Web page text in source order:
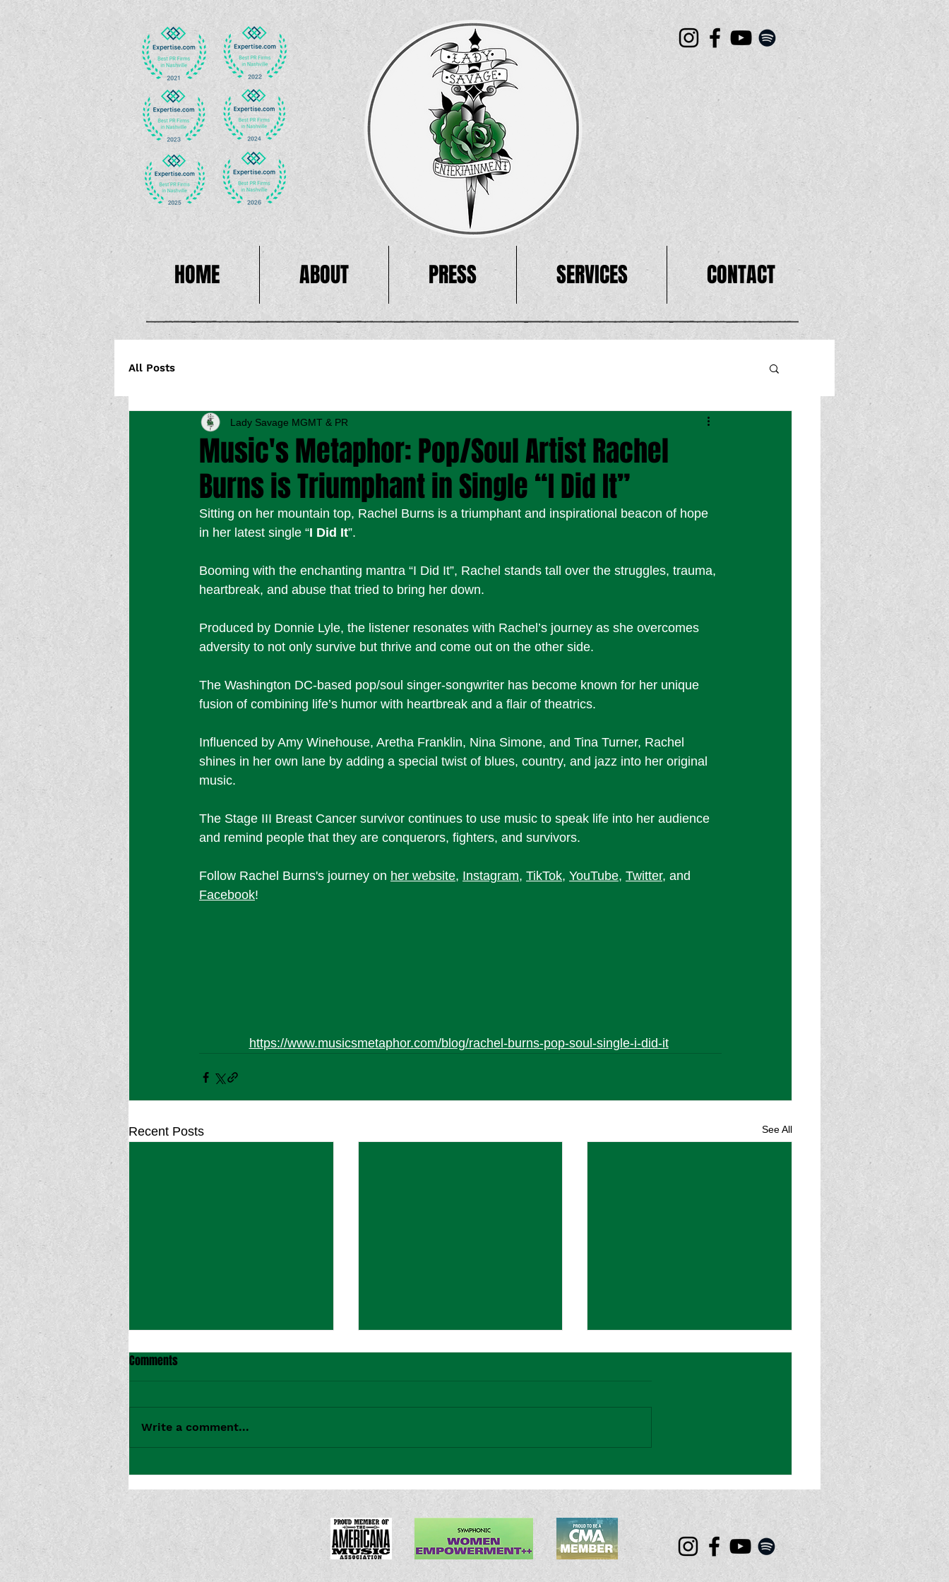
HOME ABOUT PRESS SERVICES CONTACT
All Posts
Music's Metaphor: Pop/Soul Artist Rachel
Burns is Triumphant in Single “I Did It”
Lady Savage MGMT & PR
Sitting on her mountain top, Rachel Burns is a triumphant and inspirational beacon of hope
in her latest single “I Did It”.
Booming with the enchanting mantra “I Did It”, Rachel stands tall over the struggles, trauma,
heartbreak, and abuse that tried to bring her down.
Produced by Donnie Lyle, the listener resonates with Rachel’s journey as she overcomes
adversity to not only survive but thrive and come out on the other side.
The Washington DC-based pop/soul singer-songwriter has become known for her unique
fusion of combining life’s humor with heartbreak and a flair of theatrics.
Influenced by Amy Winehouse, Aretha Franklin, Nina Simone, and Tina Turner, Rachel
shines in her own lane by adding a special twist of blues, country, and jazz into her original
music.
The Stage III Breast Cancer survivor continues to use music to speak life into her audience
and remind people that they are conquerors, fighters, and survivors.
Follow Rachel Burns's journey on her website, Instagram, TikTok, YouTube, Twitter, and
Facebook!
https://www.musicsmetaphor.com/blog/rachel-burns-pop-soul-single-i-did-it
Recent Posts See All
CMT Premieres Bridget Rian's
Music Video for "Tokyo Drift"
From Her Recent EP 'Nuclear
Americana Highways Song
Premiere: Sarah McCulloch -
"Hippie Tattoo"
Atwood Magazine: “Sydney
Sweeney” is a Cinematic and
Emotionally-Charged Hit for
Bridget Rian
Comments
Write a comment...